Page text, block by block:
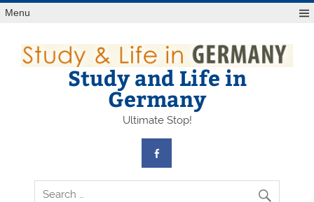
Skip
toMenu
Study and Life in
Germany
Ultimate Stop!